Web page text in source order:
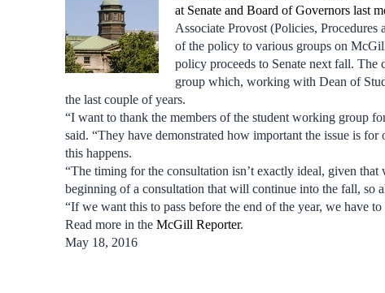
at Senate and Board of Governors last
Associate Provost (Policies,
of the policy to various groups on
policy proceeds to Senate next fall.
group which, working with Dean of
the last couple of years.
“I want to thank the members of the student working group
said. “They have demonstrated how important the issue is
this happens.
“The timing for the consultation isn’t exactly ideal, given that
beginning of a consultation that will continue into the fall, so
“If we want this to pass before the end of the year, we have
Read more in the McGill Reporter.
May 18, 2016